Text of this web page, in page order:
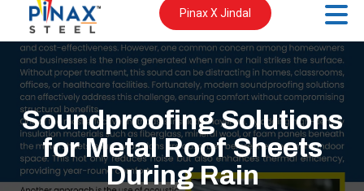
Pinax X Jindal
Soundproofing Solutions
for Metal Roof Sheets
During Rain